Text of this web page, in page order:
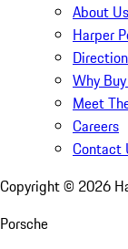
About Us
Harper
Why
Meet
Careers
Contact
Copyright © 2026
Porsche